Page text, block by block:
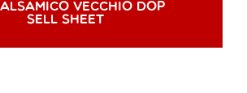
VECCHIO DOP
SELL SHEET